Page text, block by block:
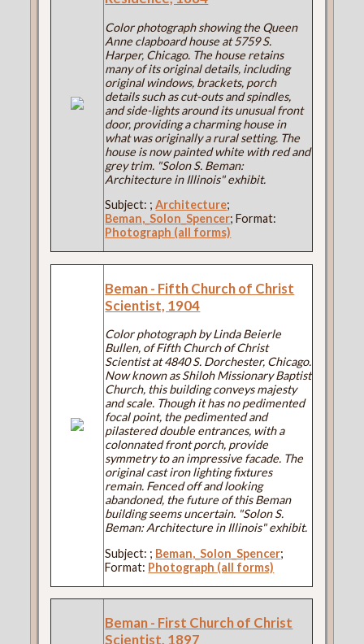
Color photograph showing the Queen
Anne clapboard house at 5759 S.
Harper, Chicago. The house retains
many of its original details, including
original windows, brackets, porch
details such as cut-outs and spindles,
and side-lights around its unusual front
door, providing a charming house in
what was originally a rural setting. The
house is now painted white with red and
grey trim. "Solon S. Beman:
Architecture in Illinois" exhibit.
Subject: ;Architecture;
Beman,_Solon_Spencer; Format:
Photograph (all forms)
Beman - Fifth Church of Christ
Scientist, 1904
Color photograph by Linda Beierle
Bullen, of Fifth Church of Christ
Scientist at 4840 S. Dorchester, Chicago.
Now known as Shiloh Missionary Baptist
Church, this building conveys majesty
and scale. Though it has no pedimented
focal point, the pedimented and
pilastered double entrances, with a
colonnated front porch, provide
symmetry to an impressive facade. The
original cast iron lighting fixtures
remain. Fenced off and looking
abandoned, the future of this Beman
building seems uncertain. "Solon S.
Beman: Architecture in Illinois" exhibit.
Subject: ; Beman,_Solon_Spencer;
Format: Photograph (all forms)
Beman - First Church of Christ
Scientist, 1897